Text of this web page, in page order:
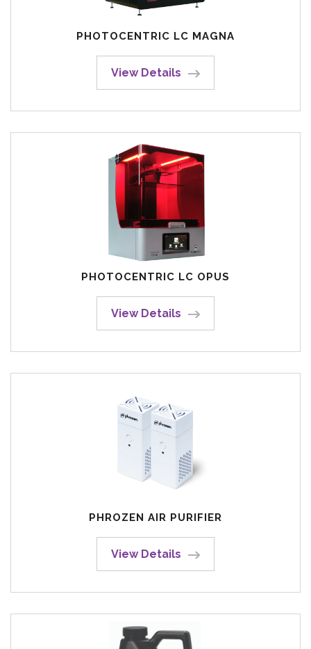
PHOTOCENTRIC LC MAGNA
View Details
PHOTOCENTRIC LC OPUS
View Details
PHROZEN AIR PURIFIER
View Details